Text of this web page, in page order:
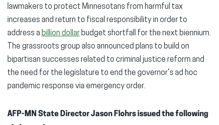
lawmakers to protect Minnesotans from harmful tax
increases and return to fiscal responsibility in order to
address a billion dollar budget shortfall for the next biennium.
The grassroots group also announced plans to build on
bipartisan successes related to criminal justice reform and
the need for the legislature to end the governor’s ad hoc
pandemic response via emergency order.
AFP-MN State Director Jason Flohrs issued the following